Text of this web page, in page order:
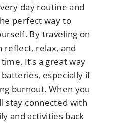
day routine and
perfect way to
By traveling on
reflect, relax, and
It’s a great way
especially if
burnout. When you
stay connected with
and activities back